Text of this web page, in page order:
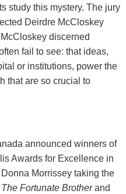
study this mystery. The jury
Deirdre McCloskey
discerned
fail to see: that ideas,
or institutions, power the
that are so crucial to
announced winners of
Awards for Excellence in
Morrissey taking the
The Fortunate Brotherand